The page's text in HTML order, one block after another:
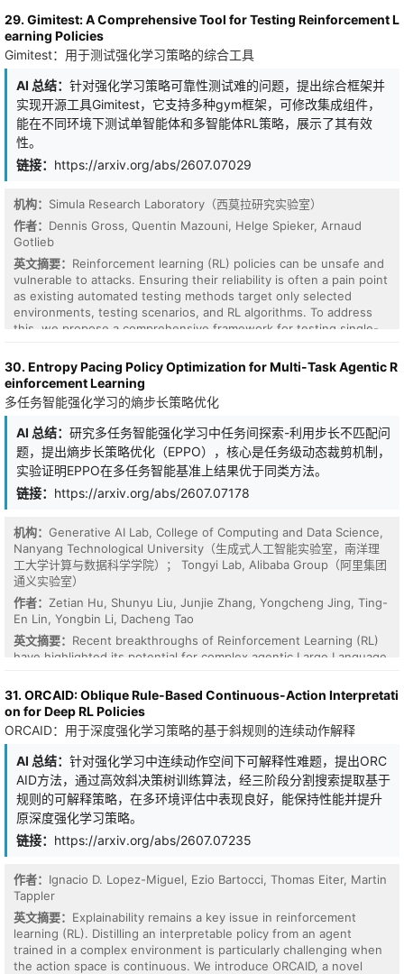
clipping structurally stifles exploration by prematurely truncating
the update budget for correct but low-confidence reasoning
paths. To break free from these constraints, we propose
and plug-and-play objective. UP theoretically restructures the
optimization process by anchoring the policy to its current state
via the stop-gradient operator. This asymmetric design unleashes
unclipped, stable gradients for positive advantages to maximize
negative advantages to prevent training instability. Furthermore,
granularities, including token-level (GRPO, DAPO) and sequence-
level (GSPO) frameworks. Extensive experiments demonstrate
that UP enhances exploration capacity and achieves superior
and GRPO), model architectures (Dense, MoE, and vision-
language), and training modalities (language and multimodal),
validating UP as a truly universal plug-and-play enhancement for
RL-based training.
29. Gimitest: A Comprehensive Tool for Testing Reinforcement L
earning Policies
Gimitest：用于测试强化学习策略的综合工具
AI 总结： 针对强化学习策略可靠性测试难的问题，提出综合框架并
实现开源工具Gimitest，它支持多种gym框架，可修改集成组件，
能在不同环境下测试单智能体和多智能体RL策略，展示了其有效
性。
链接： https://arxiv.org/abs/2607.07029
机构： Simula Research Laboratory（西莫拉研究实验室）
作者： Dennis Gross, Quentin Mazouni, Helge Spieker, Arnaud
Gotlieb
英文摘要： Reinforcement learning (RL) policies can be unsafe and
vulnerable to attacks. Ensuring their reliability is often a pain point
as existing automated testing methods target only selected
environments, testing scenarios, and RL algorithms. To address
this, we propose a comprehensive framework for testing single-
implementation of this framework, Gimitest, is an open-source
tool that supports various gym frameworks and allows for
modifications of their integrated components. This article
describes the framework and details Gimitest's functionality and
architecture. It showcases its effectiveness in testing multiple RL
policies in environments such as the official Farama Gymnasium
and PettingZoo.
30. Entropy Pacing Policy Optimization for Multi-Task Agentic R
einforcement Learning
多任务智能强化学习的熵步长策略优化
AI 总结： 研究多任务智能强化学习中任务间探索-利用步长不匹配问
题，提出熵步长策略优化（EPPO），核心是任务级动态裁剪机制，
实验证明EPPO在多任务智能基准上结果优于同类方法。
链接： https://arxiv.org/abs/2607.07178
机构： Generative AI Lab, College of Computing and Data Science,
Nanyang Technological University（生成式人工智能实验室，南洋理
工大学计算与数据科学学院）； Tongyi Lab, Alibaba Group（阿里集团
通义实验室）
作者： Zetian Hu, Shunyu Liu, Junjie Zhang, Yongcheng Jing, Ting-
En Lin, Yongbin Li, Dacheng Tao
英文摘要： Recent breakthroughs of Reinforcement Learning (RL)
have highlighted its potential for complex agentic Large Language
single-task settings, whereas real-world deployment necessitates
a generalist agent capable of solving multiple tasks
simultaneously. In this work, we identify a critical yet
underexplored phenomenon in multi-task agentic RL: different
tasks can exhibit exploration-exploitation pace mismatch.
Specifically, easier tasks may converge early to low-entropy
policies that hinder learning on harder tasks, while harder tasks
can, in turn, push easier tasks back toward high-entropy
exploration. This back-and-forth interaction creates inter-task
entropy crossovers and frequent entropy spikes. Inspired by this
observation, we introduce Entropy Pacing Policy Optimization
across tasks to stabilize multi-task optimization. At the core of
EPPO is a task-wise dynamic clipping mechanism that replaces the
fixed clipping threshold in Group Relative Policy Optimization
(GRPO) with a task entropy-aware adaptive bound, tightening
updates for over-confident tasks while relaxing them for under-
explored ones. Experiments on the multi-task agentic benchmarks
31. ORCAID: Oblique Rule-Based Continuous-Action Interpretati
on for Deep RL Policies
ORCAID：用于深度强化学习策略的基于斜规则的连续动作解释
AI 总结： 针对强化学习中连续动作空间下可解释性难题，提出ORC
AID方法，通过高效斜决策树训练算法，经三阶段分割搜索提取基于
规则的可解释策略，在多环境评估中表现良好，能保持性能并提升
原深度强化学习策略。
链接： https://arxiv.org/abs/2607.07235
作者： Ignacio D. Lopez-Miguel, Ezio Bartocci, Thomas Eiter, Martin
Tappler
英文摘要： Explainability remains a key issue in reinforcement
learning (RL). Distilling an interpretable policy from an agent
trained in a complex environment is particularly challenging when
the action space is continuous. We introduce ORCAID, a novel